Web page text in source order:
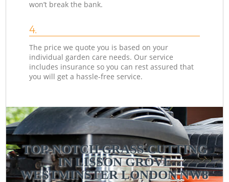
won’t break the bank.
4.
The price we quote you is based on your
individual garden care needs. Our service
includes insurance so you can rest assured that
you will get a hassle-free service.
TOP-NOTCH GRASS CUTTING
IN LISSON GROVE
WESTMINSTER LONDON NW8